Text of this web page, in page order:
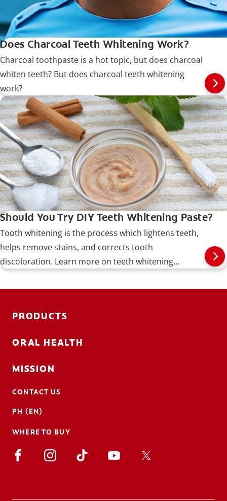
Does Charcoal Teeth Whitening Work?
Charcoal toothpaste is a hot topic, but does charcoal
whiten teeth? But does charcoal teeth whitening
work?
Should You Try DIY Teeth Whitening Paste?
Tooth whitening is the process which lightens teeth,
helps remove stains, and corrects tooth
discoloration. Learn more on teeth whitening
PRODUCTS
ORAL HEALTH
MISSION
CONTACT US
PH (EN)
WHERE TO BUY